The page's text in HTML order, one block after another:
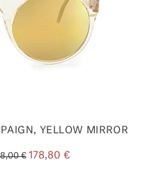
YELLOW MIRROR
€ 178,80 €